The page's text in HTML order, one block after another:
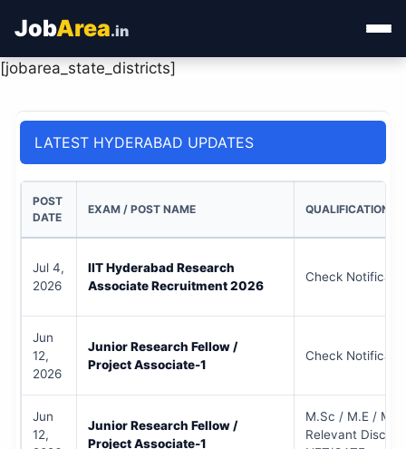
JobArea.in
Categories
Admit Card
Results
[jobarea_state_districts]
LATEST HYDERABAD UPDATES
POST
DATE
EXAM / POST NAME QUALIFICATION
Jul 4,
2026
IIT Hyderabad Research
Associate Recruitment 2026
Check
Jun
12,
2026
Junior Research Fellow /
Project Associate-1
Check
Jun
12,
Junior Research Fellow /
Project Associate-1
M.Sc / M.E /
Relevant